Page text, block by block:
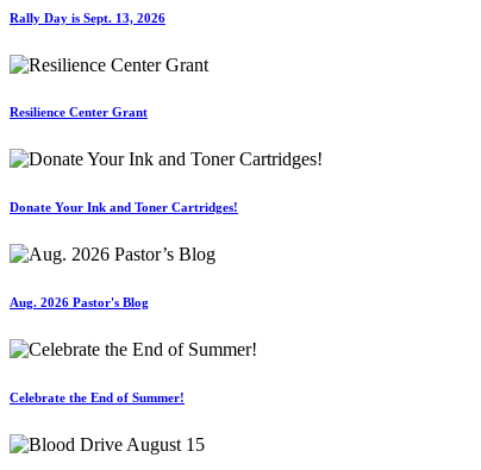
Rally Day is Sept. 13, 2026
Resilience Center Grant
Donate Your Ink and Toner Cartridges!
Aug. 2026 Pastor's Blog
Celebrate the End of Summer!